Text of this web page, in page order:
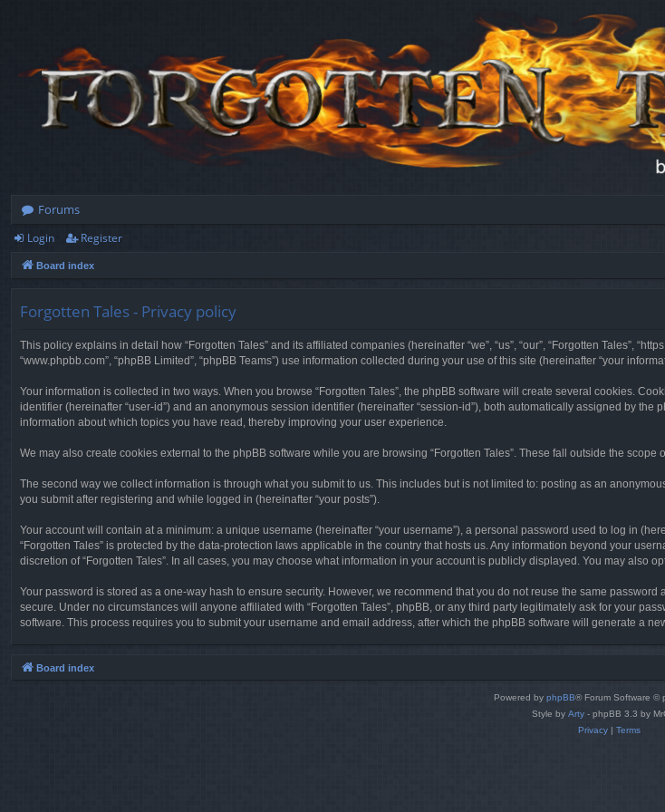
Forums
Login Register
Board index
Forgotten Tales - Privacy policy
This policy explains in detail how “Forgotten Tales” and its affiliated companies (hereinafter “we”, “us”, “our”, “Forgotten Tales”,
“www.phpbb.com”, “phpBB Limited”, “phpBB Teams”) use information collected during your use of this site (hereinafter “your
Your information is collected in two ways. When you browse “Forgotten Tales”, the phpBB software will create several cookies.
identifier (hereinafter “user-id”) and an anonymous session identifier (hereinafter “session-id”), both automatically assigned by
information about which topics you have read, thereby improving your user experience.
We may also create cookies external to the phpBB software while you are browsing “Forgotten Tales”. These fall outside the
The second way we collect information is through what you submit to us. This includes but is not limited to: posting as an
you submit after registering and while logged in (hereinafter “your posts”).
Your account will contain at a minimum: a unique username (hereinafter “your username”), a personal password used to log in
“Forgotten Tales” is protected by the data-protection laws applicable in the country that hosts us. Any information beyond your
discretion of “Forgotten Tales”. In all cases, you may choose what information in your account is publicly displayed. You may also
Your password is stored as a one-way hash to ensure security. However, we recommend that you do not reuse the same
secure. Under no circumstances will anyone affiliated with “Forgotten Tales”, phpBB, or any third party legitimately ask for your
software. This process requires you to submit your username and email address, after which the phpBB software will generate a
Board index
Powered by phpBB® Forum Software ©
Style by Arty - phpBB 3.3 by
Privacy| Terms